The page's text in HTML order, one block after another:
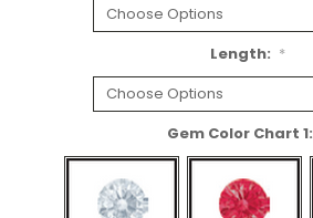
Length: *
Gem Color Chart 1: